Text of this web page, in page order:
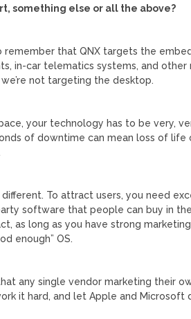
something else or all the above?
remember that QNX targets the
in-car telematics systems, and other
not targeting the desktop.
your technology has to be very,
of downtime can mean loss of life
To attract users, you need
software that people can buy in
as long as you have strong
enough” OS.
any single vendor marketing their
it hard, and let Apple and Microsoft